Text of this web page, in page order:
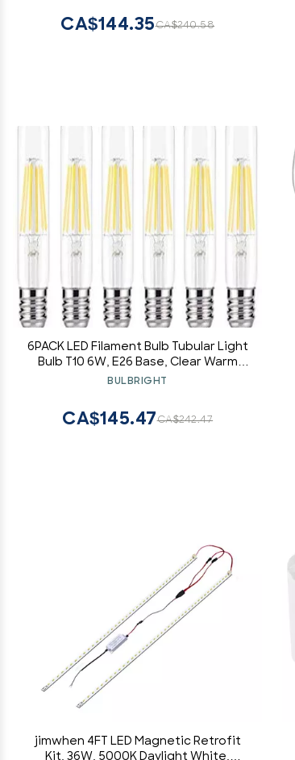
CA$240.58
CA$144.35
6PACK LED Filament Bulb Tubular Light
Bulb T10 6W, E26 Base, Clear Warm
White 2700K, LED Edison Bulb 50W
BULBRIGHT
CA$242.47
CA$145.47
jimwhen 4FT LED Magnetic Retrofit
Kit, 36W, 5000K Daylight White,